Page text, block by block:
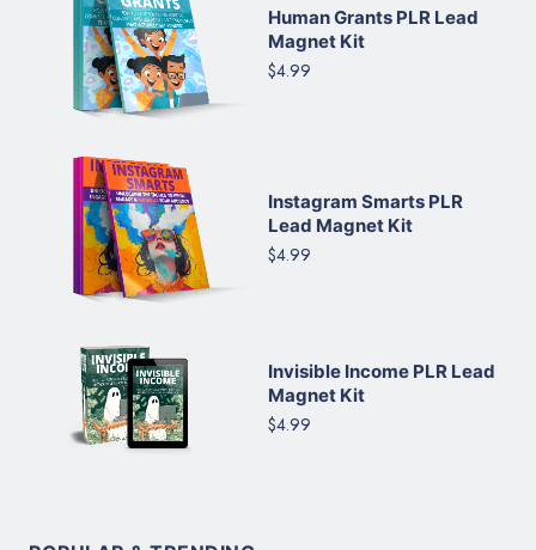
Human Grants PLR Lead
Magnet Kit
$4.99
Instagram Smarts PLR
Lead Magnet Kit
$4.99
Invisible Income PLR Lead
Magnet Kit
$4.99